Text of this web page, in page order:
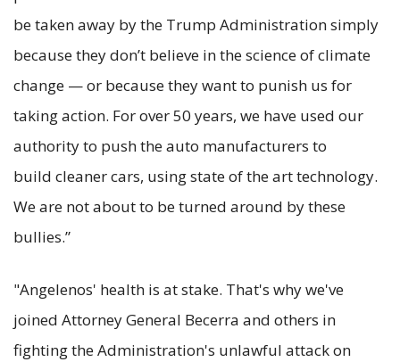
be taken away by the Trump Administration simply
because they don’t believe in the science of climate
change — or because they want to punish us for
taking action. For over 50 years, we have used our
authority to push the auto manufacturers to
build cleaner cars, using state of the art technology.
We are not about to be turned around by these
bullies.”
"Angelenos' health is at stake. That's why we've
joined Attorney General Becerra and others in
fighting the Administration's unlawful attack on